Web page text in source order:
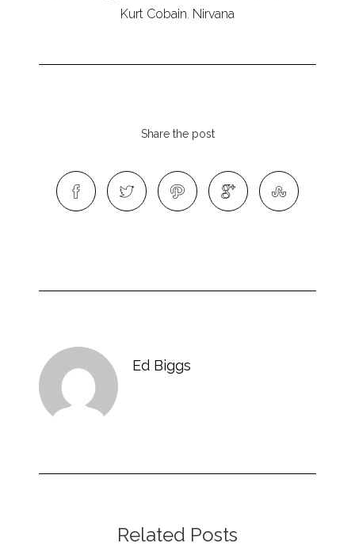
Kurt Cobain, Nirvana
Share the post
Ed Biggs
Related Posts